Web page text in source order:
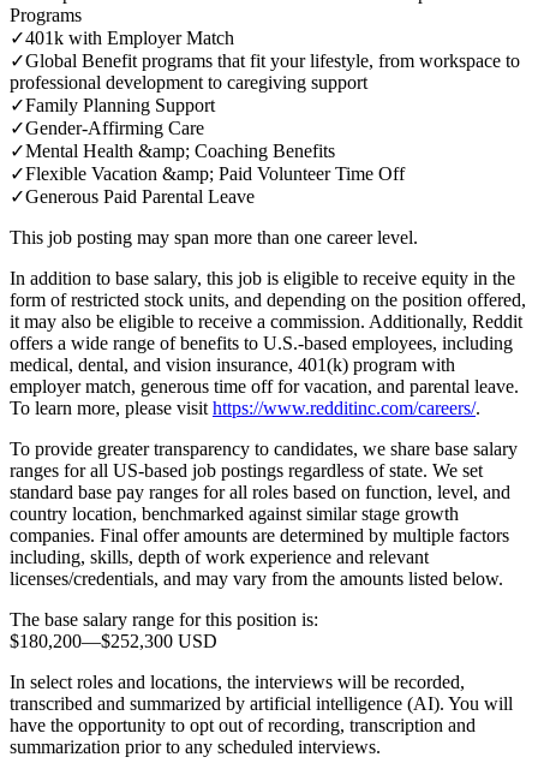
Programs
✓401k with Employer Match
✓Global Benefit programs that fit your lifestyle, from workspace to
professional development to caregiving support
✓Family Planning Support
✓Gender-Affirming Care
✓Mental Health &amp; Coaching Benefits
✓Flexible Vacation &amp; Paid Volunteer Time Off
✓Generous Paid Parental Leave
This job posting may span more than one career level.
In addition to base salary, this job is eligible to receive equity in the
form of restricted stock units, and depending on the position offered,
it may also be eligible to receive a commission. Additionally, Reddit
offers a wide range of benefits to U.S.-based employees, including
medical, dental, and vision insurance, 401(k) program with
employer match, generous time off for vacation, and parental leave.
To learn more, please visit https://www.redditinc.com/careers/.
To provide greater transparency to candidates, we share base salary
ranges for all US-based job postings regardless of state. We set
standard base pay ranges for all roles based on function, level, and
country location, benchmarked against similar stage growth
companies. Final offer amounts are determined by multiple factors
including, skills, depth of work experience and relevant
licenses/credentials, and may vary from the amounts listed below.
The base salary range for this position is:
$180,200—$252,300 USD
In select roles and locations, the interviews will be recorded,
transcribed and summarized by artificial intelligence (AI). You will
have the opportunity to opt out of recording, transcription and
summarization prior to any scheduled interviews.